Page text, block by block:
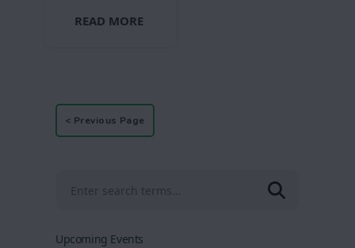
READ MORE
< Previous Page
Upcoming Events